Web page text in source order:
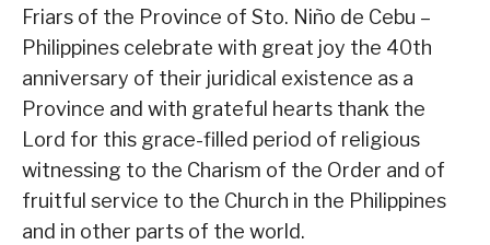
Friars of the Province of Sto. Niño de Cebu –
Philippines celebrate with great joy the 40th
anniversary of their juridical existence as a
Province and with grateful hearts thank the
Lord for this grace-filled period of religious
witnessing to the Charism of the Order and of
fruitful service to the Church in the Philippines
and in other parts of the world.